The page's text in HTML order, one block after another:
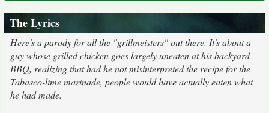
The Lyrics
Here's a parody for all the "grillmeisters" out there. It's about a
guy whose grilled chicken goes largely uneaten at his backyard
BBQ, realizing that had he not misinterpreted the recipe for the
Tabasco-lime marinade, people would have actually eaten what
he had made.